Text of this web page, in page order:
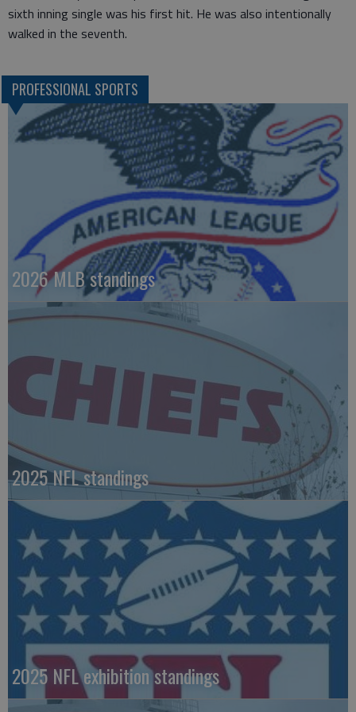
sixth inning single was his first hit. He was also intentionally
walked in the seventh.
PROFESSIONAL SPORTS
2026 MLB standings
2025 NFL standings
2025 NFL exhibition standings